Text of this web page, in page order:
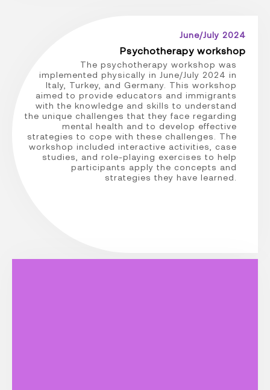
June/July 2024
Psychotherapy workshop
The psychotherapy workshop was
implemented physically in June/July 2024 in
Italy, Turkey, and Germany. This workshop
aimed to provide educators and immigrants
with the knowledge and skills to understand
the unique challenges that they face regarding
mental health and to develop effective
strategies to cope with these challenges. The
workshop included interactive activities, case
studies, and role-playing exercises to help
participants apply the concepts and
strategies they have learned.